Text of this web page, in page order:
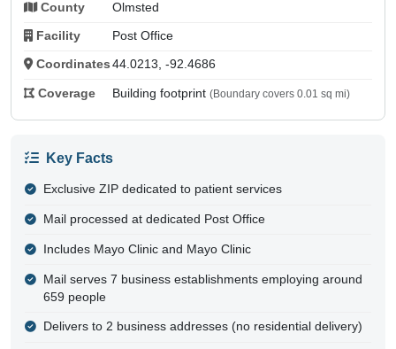
County Olmsted
Facility Post Office
Coordinates 44.0213, -92.4686
Coverage Building footprint (Boundary covers 0.01 sq mi)
Key Facts
Exclusive ZIP dedicated to patient services
Mail processed at dedicated Post Office
Includes Mayo Clinic and Mayo Clinic
Mail serves 7 business establishments employing around
659 people
Delivers to 2 business addresses (no residential delivery)